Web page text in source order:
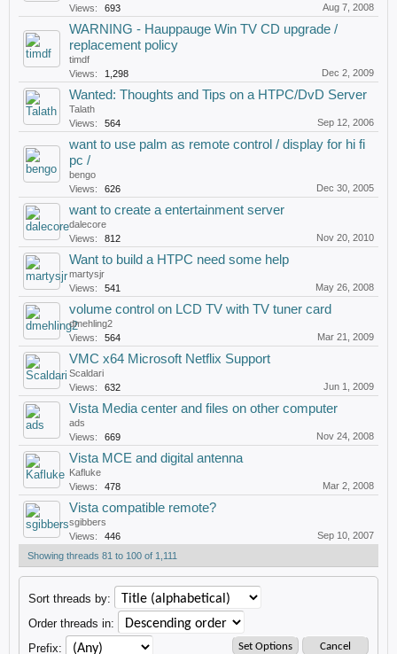
Views:
693 Aug 7, 2008
WARNING - Hauppauge Win TV CD upgrade /
replacement policy
timdf
Views:
1,298 Dec 2, 2009
Wanted: Thoughts and Tips on a HTPC/DvD Server
Talath
Views:
564 Sep 12, 2006
want to use palm as remote control / display for hi fi
pc /
bengo
Views:
626 Dec 30, 2005
want to create a entertainment server
dalecore
Views:
812 Nov 20, 2010
Want to build a HTPC need some help
martysjr
Views:
541 May 26, 2008
volume control on LCD TV with TV tuner card
dmehling2
Views:
564 Mar 21, 2009
VMC x64 Microsoft Netflix Support
Scaldari
Views:
632 Jun 1, 2009
Vista Media center and files on other computer
ads
Views:
669 Nov 24, 2008
Vista MCE and digital antenna
Kafluke
Views:
478 Mar 2, 2008
Vista compatible remote?
sgibbers
Views:
446
Sep 10, 2007
Showing threads 81 to 100 of 1,111
Sort threads by:
Order threads in:
Prefix: